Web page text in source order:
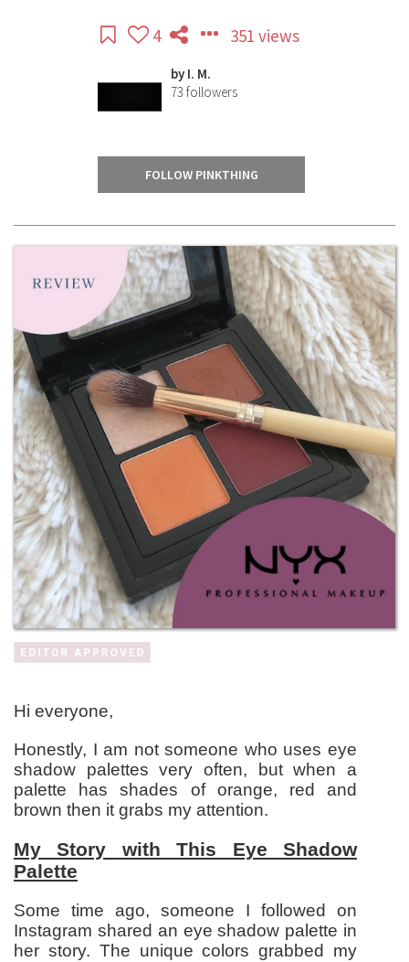
4 351 views
by I. M.
73 followers
FOLLOW PINKTHING
Hi everyone,
Honestly, I am not someone who uses eye
shadow palettes very often, but when a
palette has shades of orange, red and
brown then it grabs my attention.
My Story with This Eye Shadow
Palette
Some time ago, someone I followed on
Instagram shared an eye shadow palette in
her story. The unique colors grabbed my